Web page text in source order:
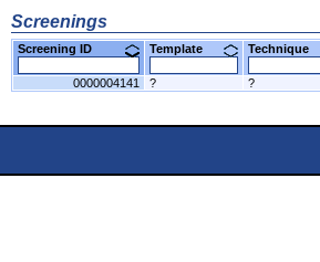
Screenings
Screening ID Template Technique
0000004141 ? ?